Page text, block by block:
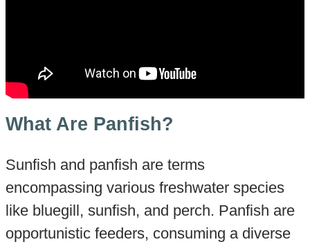
What Are Panfish?
Sunfish and panfish are terms
encompassing various freshwater species
like bluegill, sunfish, and perch. Panfish are
opportunistic feeders, consuming a diverse